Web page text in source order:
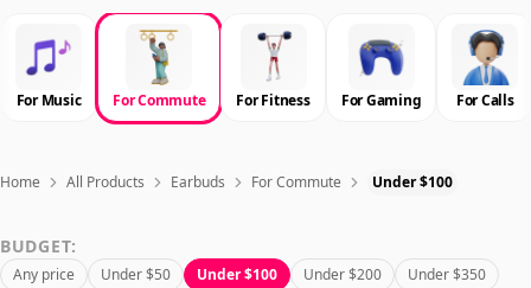
Best Products
Deals
Articles
Sign In
For Music For Commute For Fitness For Gaming For Calls
Home All Products Earbuds For Commute Under $100
BUDGET:
Any price Under $50 Under $100 Under $200
Under $350